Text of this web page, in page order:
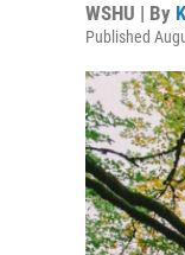
WSHU | By
Published